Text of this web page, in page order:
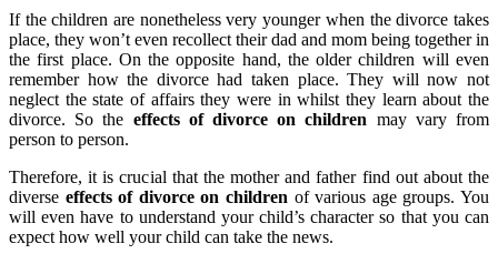
If the children are nonetheless very younger when the divorce takes
place, they won’t even recollect their dad and mom being together in
the first place. On the opposite hand, the older children will even
remember how the divorce had taken place. They will now not
neglect the state of affairs they were in whilst they learn about the
divorce. So the effects of divorce on children may vary from
person to person.
Therefore, it is crucial that the mother and father find out about the
diverse effects of divorce on children of various age groups. You
will even have to understand your child’s character so that you can
expect how well your child can take the news.